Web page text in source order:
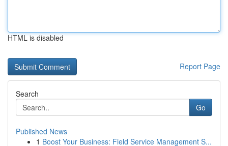
HTML is disabled
Report Page
Search
Go
Published News
1 Boost Your Business: Field Service Management S...